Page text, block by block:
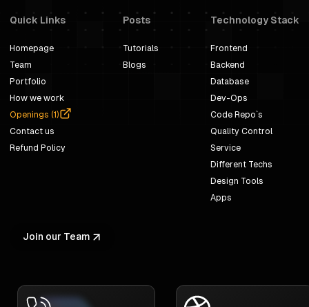
Quick Links
Homepage
Team
Portfolio
How we work
Openings (1)
Contact us
Refund Policy
Posts
Tutorials
Blogs
Technology Stack
Frontend
Backend
Database
Dev-Ops
Code Repo`s
Quality Control
Service
Different Techs
Design Tools
Apps
Join our Team